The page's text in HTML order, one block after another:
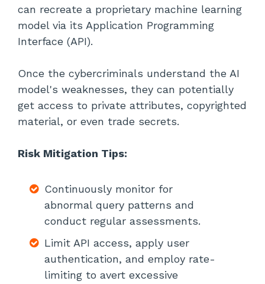
can recreate a proprietary machine learning
model via its Application Programming
Interface (API).
Once the cybercriminals understand the AI
model's weaknesses, they can potentially
get access to private attributes, copyrighted
material, or even trade secrets.
Risk Mitigation Tips:
Continuously monitor for
abnormal query patterns and
conduct regular assessments.
Limit API access, apply user
authentication, and employ rate-
limiting to avert excessive